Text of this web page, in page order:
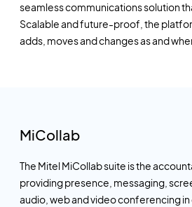
seamless communications solution
Scalable and future-proof, the
adds, moves and changes as and
MiCollab
The Mitel MiCollab suite is the
providing presence, messaging,
audio, web and video conferencing